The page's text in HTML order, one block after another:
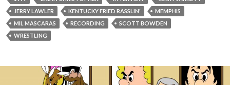
y
e
r
JERRY LAWLER
KENTUCKY FRIED RASSLIN'
MEMPHIS
MIL MASCARAS
RECORDING
SCOTT BOWDEN
WRESTLING